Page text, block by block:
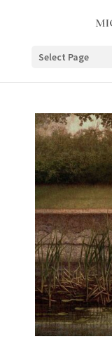
Select Page